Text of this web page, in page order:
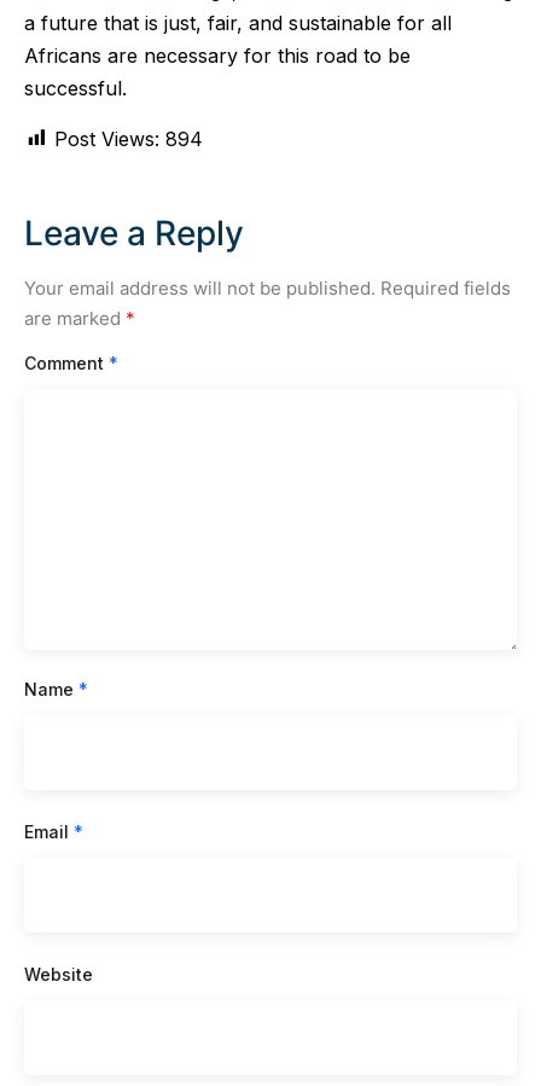
a future that is just, fair, and sustainable for all
Africans are necessary for this road to be
successful.
Post Views: 894
Leave a Reply
Your email address will not be published. Required fields
are marked *
Comment *
Name *
Email *
Website